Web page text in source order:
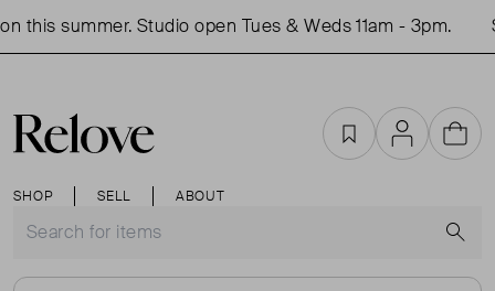
this summer. Studio open Tues & Weds 11am - 3pm.
SHOP SELL ABOUT
FavouritesAccountCart